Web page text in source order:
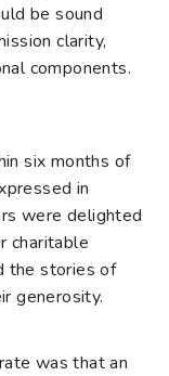
be sound
clarity,
components.
six months of
in
were delighted
charitable
the stories of
generosity.
was that an